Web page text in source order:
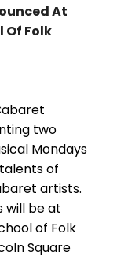
At
Of Folk
two
Mondays
of
artists.
will be at
of Folk
Square